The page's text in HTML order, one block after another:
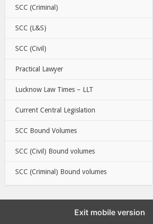
SCC (Criminal)
SCC (L&S)
SCC (Civil)
Practical Lawyer
Lucknow Law Times – LLT
Current Central Legislation
SCC Bound Volumes
SCC (Civil) Bound volumes
SCC (Criminal) Bound volumes
Exit mobile version